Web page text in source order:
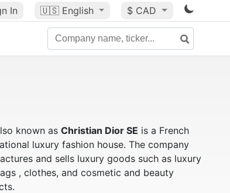
In 🇺🇸 English $ CAD
known as Christian Dior SE is a French
luxury fashion house. The company
and sells luxury goods such as luxury
, clothes, and cosmetic and beauty